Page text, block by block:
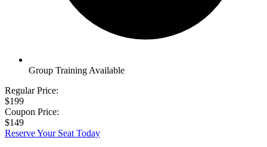
Group Training Available
Regular Price:
$199
Coupon Price:
$149
Reserve Your Seat Today